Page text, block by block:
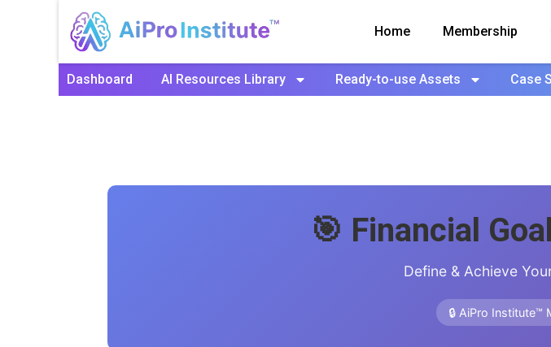
Home Membership
Dashboard AI Resources Library Ready-to-use Assets Case
🎯 Financial
Define & Achieve
🔒 AiPro Institute™